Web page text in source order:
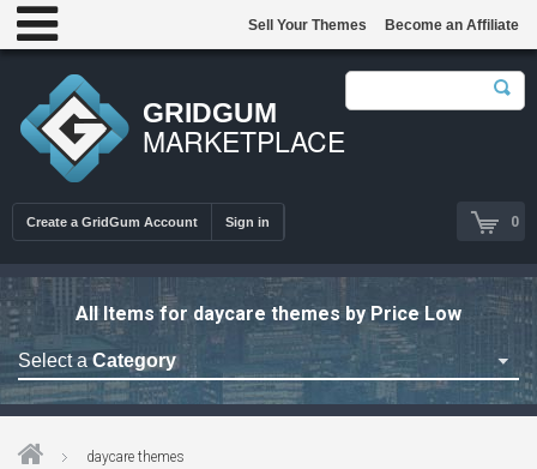
GRIDGUM
MARKETPLACE
0
Create a GridGum Account Sign in
Sell Your Themes Become an Affiliate
All Items for daycare themes by Price Low
Select a Category
Astrology Themes
daycare themes